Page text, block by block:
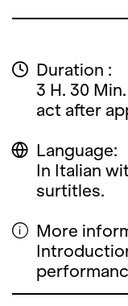
Duration :
3 H. 30
act after
Language:
In Italian
surtitles.
More